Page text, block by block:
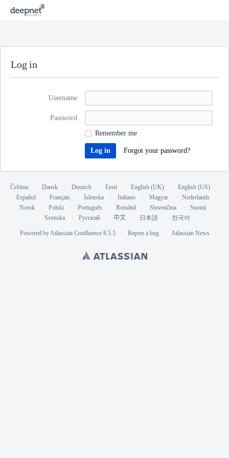
Log in
Username
Password
Remember me
Forgot your password?
Čeština Dansk Deutsch Eesti English (UK)
English (US)
Español
Français Íslenska Italiano Magyar
Nederlands
Norsk
Polski Português Română Slovenčina
Suomi
Svenska
Русский 中文 日本語 한국어
Powered byAtlassian Confluence 8.5.5 Report a bug Atlassian News